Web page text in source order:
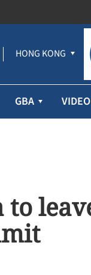
HONG KONG
GBA VIDEO
to